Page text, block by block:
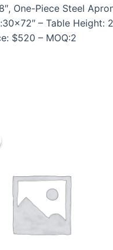
One-Piece Steel
– Table
$520 – MOQ:2